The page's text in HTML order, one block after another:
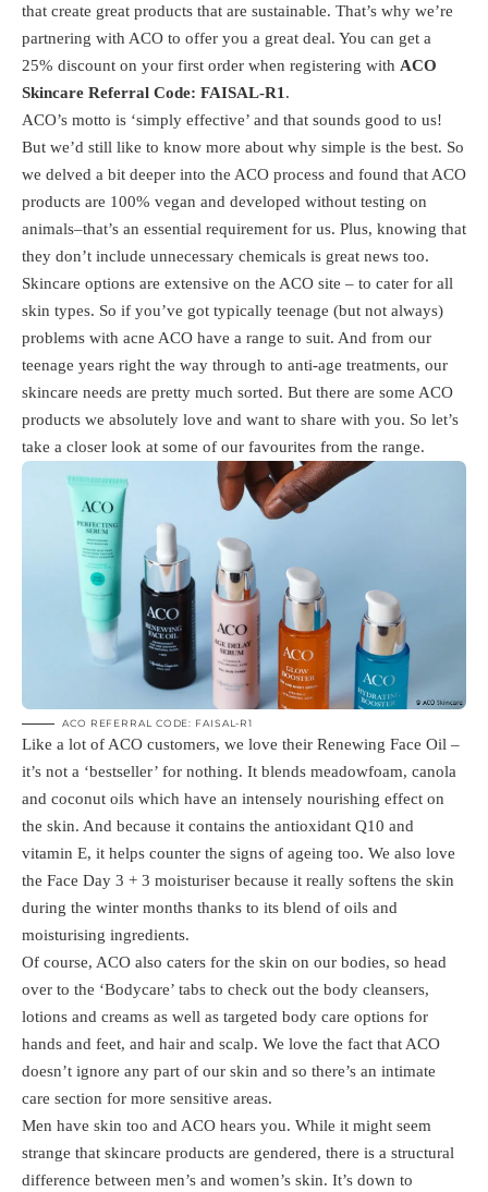
that create great products that are sustainable. That’s why we’re
partnering with ACO to offer you a great deal. You can get a
25% discount on your first order when registering with ACO
Skincare Referral Code: FAISAL-R1 .
ACO’s motto is ‘simply effective’ and that sounds good to us!
But we’d still like to know more about why simple is the best. So
we delved a bit deeper into the ACO process and found that ACO
products are 100% vegan and developed without testing on
animals–that’s an essential requirement for us. Plus, knowing that
they don’t include unnecessary chemicals is great news too.
Skincare options are extensive on the ACO site – to cater for all
skin types. So if you’ve got typically teenage (but not always)
problems with acne ACO have a range to suit. And from our
teenage years right the way through to anti-age treatments, our
skincare needs are pretty much sorted. But there are some ACO
products we absolutely love and want to share with you. So let’s
take a closer look at some of our favourites from the range.
ACO REFERRAL CODE: FAISAL-R1
Like a lot of ACO customers, we love their Renewing Face Oil –
it’s not a ‘bestseller’ for nothing. It blends meadowfoam, canola
and coconut oils which have an intensely nourishing effect on
the skin. And because it contains the antioxidant Q10 and
vitamin E, it helps counter the signs of ageing too. We also love
the Face Day 3 + 3 moisturiser because it really softens the skin
during the winter months thanks to its blend of oils and
moisturising ingredients.
Of course, ACO also caters for the skin on our bodies, so head
over to the ‘Bodycare’ tabs to check out the body cleansers,
lotions and creams as well as targeted body care options for
hands and feet, and hair and scalp. We love the fact that ACO
doesn’t ignore any part of our skin and so there’s an intimate
care section for more sensitive areas.
Men have skin too and ACO hears you. While it might seem
strange that skincare products are gendered, there is a structural
difference between men’s and women’s skin. It’s down to